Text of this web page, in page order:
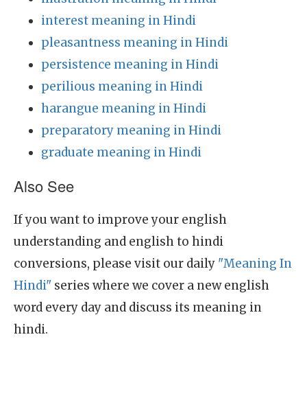
interest meaning in Hindi
pleasantness meaning in Hindi
persistence meaning in Hindi
perilious meaning in Hindi
harangue meaning in Hindi
preparatory meaning in Hindi
graduate meaning in Hindi
Also See
If you want to improve your english
understanding and english to hindi
conversions, please visit our daily "Meaning In
Hindi" series where we cover a new english
word every day and discuss its meaning in
hindi.